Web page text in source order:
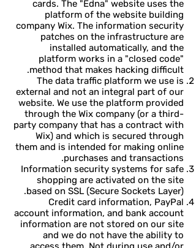
cards. The "Edna" website uses the
platform of the website building
company Wix. The information security
patches on the infrastructure are
installed automatically, and the
platform works in a "closed code"
method that makes hacking difficult.
The data traffic platform we use is
external and not an integral part of our
website. We use the platform provided
through the Wix company (or a third-
party company that has a contract with
Wix) and which is secured through
them and is intended for making online
purchases and transactions.
Information security systems for safe
shopping are activated on the site
based on SSL (Secure Sockets Layer).
Credit card information, PayPal
account information, and bank account
information are not stored on our site
and we do not have the ability to